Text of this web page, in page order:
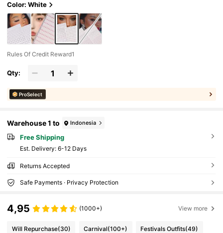
Color: White
Rules Of Credit Reward1
Qty:
ProSelect
Warehouse 1 to Indonesia
Free Shipping
​Est. Delivery: 6-12 Days
Returns Accepted
Safe Payments · Privacy Protection
4,95 (1000+) View more
Will Repurchase(30) Carnival(100+) Festivals Outfits(49)